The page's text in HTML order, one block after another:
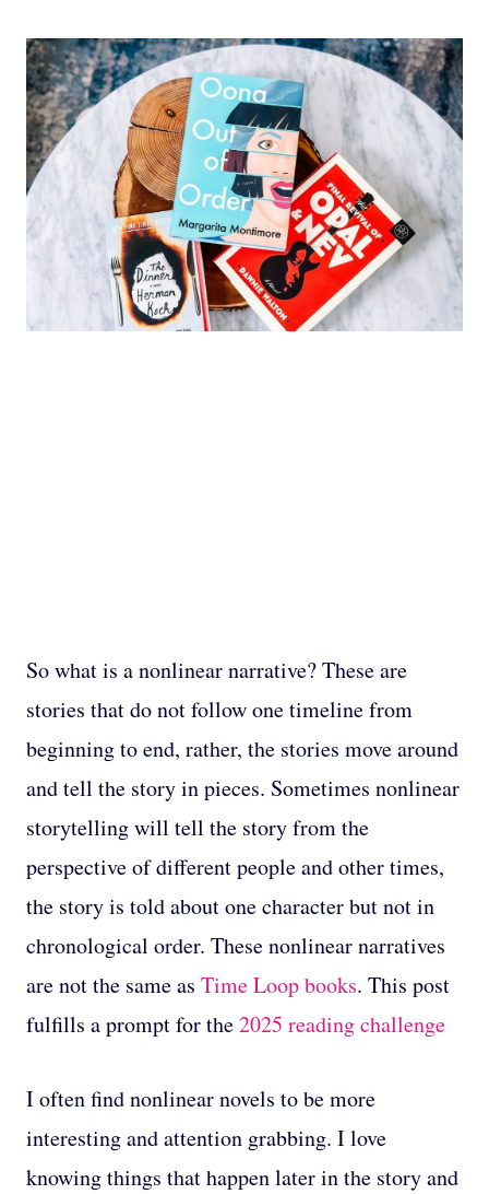
So what is a nonlinear narrative? These are
stories that do not follow one timeline from
beginning to end, rather, the stories move around
and tell the story in pieces. Sometimes nonlinear
storytelling will tell the story from the
perspective of different people and other times,
the story is told about one character but not in
chronological order. These nonlinear narratives
are not the same as Time Loop books. This post
fulfills a prompt for the2025 reading challenge
I often find nonlinear novels to be more
interesting and attention grabbing. I love
knowing things that happen later in the story and